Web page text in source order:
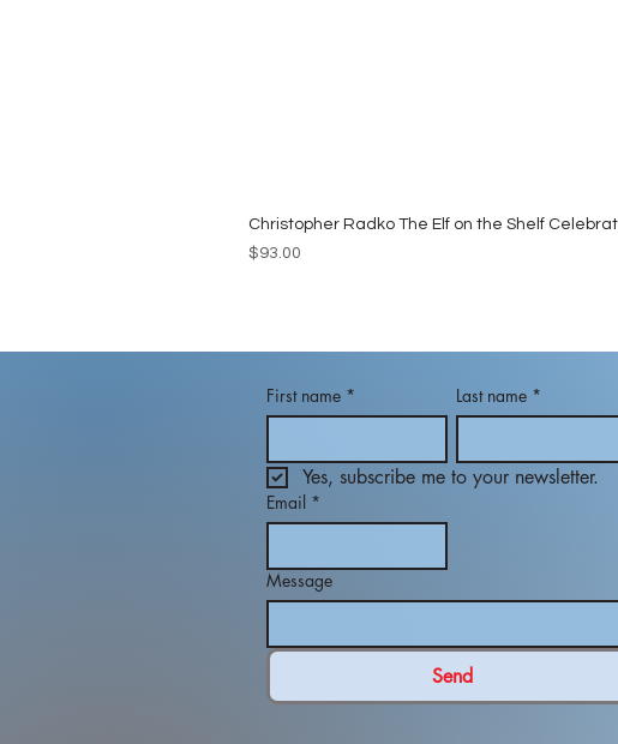
Christopher Radko The Elf on the Shelf
Price
$93.00
First name * Last name *
Yes, subscribe me to your newsletter.
Email *
Message
Send